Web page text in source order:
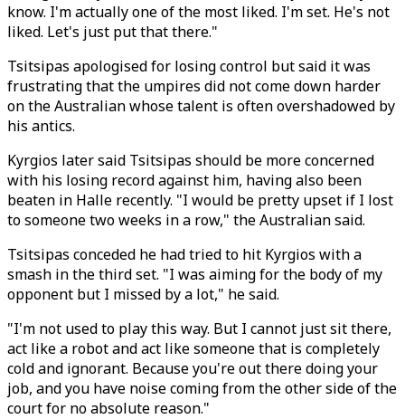
know. I'm actually one of the most liked. I'm set. He's not
liked. Let's just put that there."
Tsitsipas apologised for losing control but said it was
frustrating that the umpires did not come down harder
on the Australian whose talent is often overshadowed by
his antics.
Kyrgios later said Tsitsipas should be more concerned
with his losing record against him, having also been
beaten in Halle recently. "I would be pretty upset if I lost
to someone two weeks in a row," the Australian said.
Tsitsipas conceded he had tried to hit Kyrgios with a
smash in the third set. "I was aiming for the body of my
opponent but I missed by a lot," he said.
"I'm not used to play this way. But I cannot just sit there,
act like a robot and act like someone that is completely
cold and ignorant. Because you're out there doing your
job, and you have noise coming from the other side of the
court for no absolute reason."